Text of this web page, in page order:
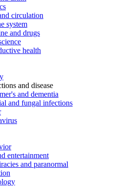
circulation
system
and drugs
health
and disease
and dementia
and fungal infections
entertainment
and paranormal